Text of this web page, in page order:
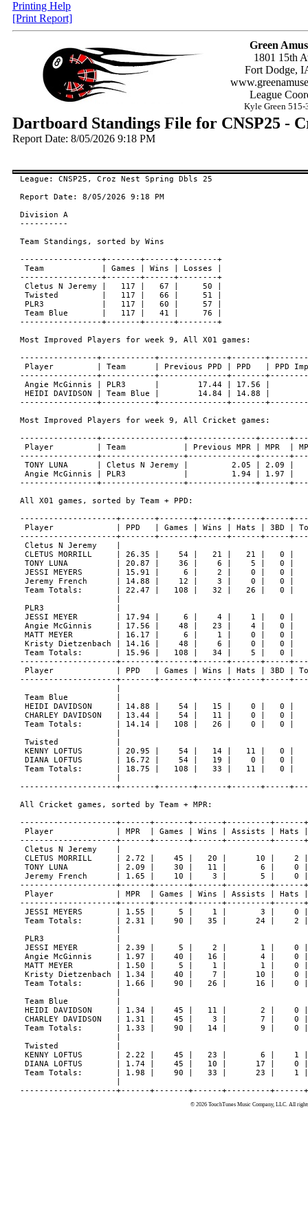
Printing Help
[Print Report]
Green
1801 15th
Fort Dodge,
League
Kyle Green
Dartboard Standings File for CNSP25 -
Report Date: 8/05/2026 9:18 PM
League: CNSP25, Croz Nest Spring Dbls 25
Report Date: 8/05/2026 9:18 PM
Division A
----------
Team Standings, sorted by Wins
-----------------+-------+------+--------+
Team            | Games | Wins | Losses |
-----------------+-------+------+--------+
Cletus N Jeremy |   117 |   67 |     50 |
Twisted         |   117 |   66 |     51 |
PLR3            |   117 |   60 |     57 |
Team Blue       |   117 |   41 |     76 |
-----------------+-------+------+--------+
Most Improved Players for week 9, All X01 games:
----------------+-----------+--------------+-------
Player         | Team      | Previous PPD | PPD   | PPD
----------------+-----------+--------------+-------
Angie McGinnis | PLR3      |        17.44 | 17.56 |
HEIDI DAVIDSON | Team Blue |        14.84 | 14.88 |
----------------+-----------+--------------+-------
Most Improved Players for week 9, All Cricket games:
----------------+-----------------+--------------+------
Player         | Team            | Previous MPR | MPR  |
----------------+-----------------+--------------+------
TONY LUNA      | Cletus N Jeremy |         2.05 | 2.09
Angie McGinnis | PLR3            |         1.94 | 1.97
----------------+-----------------+--------------+------
All X01 games, sorted by Team + PPD:
--------------------+-------+-------+------+------+-----
Player             | PPD   | Games | Wins | Hats | 3BD |
--------------------+-------+-------+------+------+-----
Cletus N Jeremy    |
CLETUS MORRILL     | 26.35 |    54 |   21 |   21 |
TONY LUNA          | 20.87 |    36 |    6 |    5 |
JESSI MEYERS       | 15.91 |     6 |    2 |    0 |
Jeremy French      | 14.88 |    12 |    3 |    0 |
Team Totals:       | 22.47 |   108 |   32 |   26 |
PLR3               |
JESSI MEYER        | 17.94 |     6 |    4 |    1 |
Angie McGinnis     | 17.56 |    48 |   23 |    4 |
MATT MEYER         | 16.17 |     6 |    1 |    0 |
Kristy Dietzenbach | 14.16 |    48 |    6 |    0 |
Team Totals:       | 15.96 |   108 |   34 |    5 |
--------------------+-------+-------+------+------+-----
Player             | PPD   | Games | Wins | Hats | 3BD |
--------------------+-------+-------+------+------+-----
Team Blue          |
HEIDI DAVIDSON     | 14.88 |    54 |   15 |    0 |
CHARLEY DAVIDSON   | 13.44 |    54 |   11 |    0
Team Totals:       | 14.14 |   108 |   26 |    0 |
Twisted            |
KENNY LOFTUS       | 20.95 |    54 |   14 |   11 |
DIANA LOFTUS       | 16.72 |    54 |   19 |    0 |
Team Totals:       | 18.75 |   108 |   33 |   11 |
--------------------+-------+-------+------+------+-----
All Cricket games, sorted by Team + MPR:
--------------------+------+-------+------+---------+------
Player             | MPR  | Games | Wins | Assists | Hats |
--------------------+------+-------+------+---------+------
Cletus N Jeremy    |
CLETUS MORRILL     | 2.72 |    45 |   20 |      10
TONY LUNA          | 2.09 |    30 |   11 |       6 |
Jeremy French      | 1.65 |    10 |    3 |       5 |
--------------------+------+-------+------+---------+------
Player             | MPR  | Games | Wins | Assists | Hats |
--------------------+------+-------+------+---------+------
JESSI MEYERS       | 1.55 |     5 |    1 |       3 |
Team Totals:       | 2.31 |    90 |   35 |      24 |
PLR3               |
JESSI MEYER        | 2.39 |     5 |    2 |       1 |
Angie McGinnis     | 1.97 |    40 |   16 |       4 |
MATT MEYER         | 1.50 |     5 |    1 |       1 |
Kristy Dietzenbach | 1.34 |    40 |    7 |      10 |
Team Totals:       | 1.66 |    90 |   26 |      16 |
Team Blue          |
HEIDI DAVIDSON     | 1.34 |    45 |   11 |       2 |
CHARLEY DAVIDSON   | 1.31 |    45 |    3 |       7
Team Totals:       | 1.33 |    90 |   14 |       9 |
Twisted            |
KENNY LOFTUS       | 2.22 |    45 |   23 |       6 |
DIANA LOFTUS       | 1.74 |    45 |   10 |      17 |
Team Totals:       | 1.98 |    90 |   33 |      23 |
© 2026 TouchTunes Music Company, LLC. All